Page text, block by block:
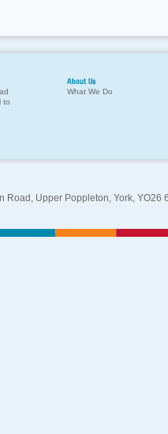
to
About Us
What We Do
Road, Upper Poppleton, York, YO26